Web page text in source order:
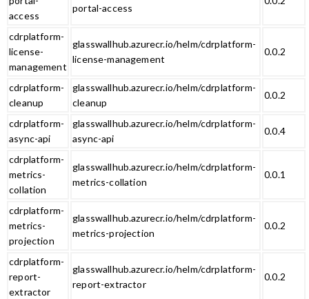
access
portal-access
cdrplatform-
license-
management
glasswallhub.azurecr.io/helm/cdrplatform-
license-management
0.0.2
cdrplatform-
cleanup
glasswallhub.azurecr.io/helm/cdrplatform-
cleanup
0.0.2
cdrplatform-
async-api
glasswallhub.azurecr.io/helm/cdrplatform-
async-api
0.0.4
cdrplatform-
metrics-
collation
glasswallhub.azurecr.io/helm/cdrplatform-
metrics-collation
0.0.1
cdrplatform-
metrics-
projection
glasswallhub.azurecr.io/helm/cdrplatform-
metrics-projection
0.0.2
cdrplatform-
report-
extractor
glasswallhub.azurecr.io/helm/cdrplatform-
report-extractor
0.0.2